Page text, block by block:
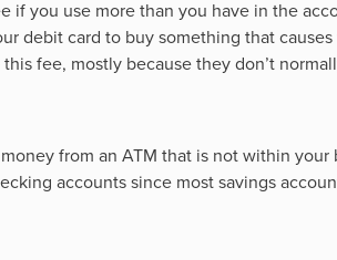
if you use more than you have in the
debit card to buy something that
fee, mostly because they don’t
from an ATM that is not within
accounts since most savings